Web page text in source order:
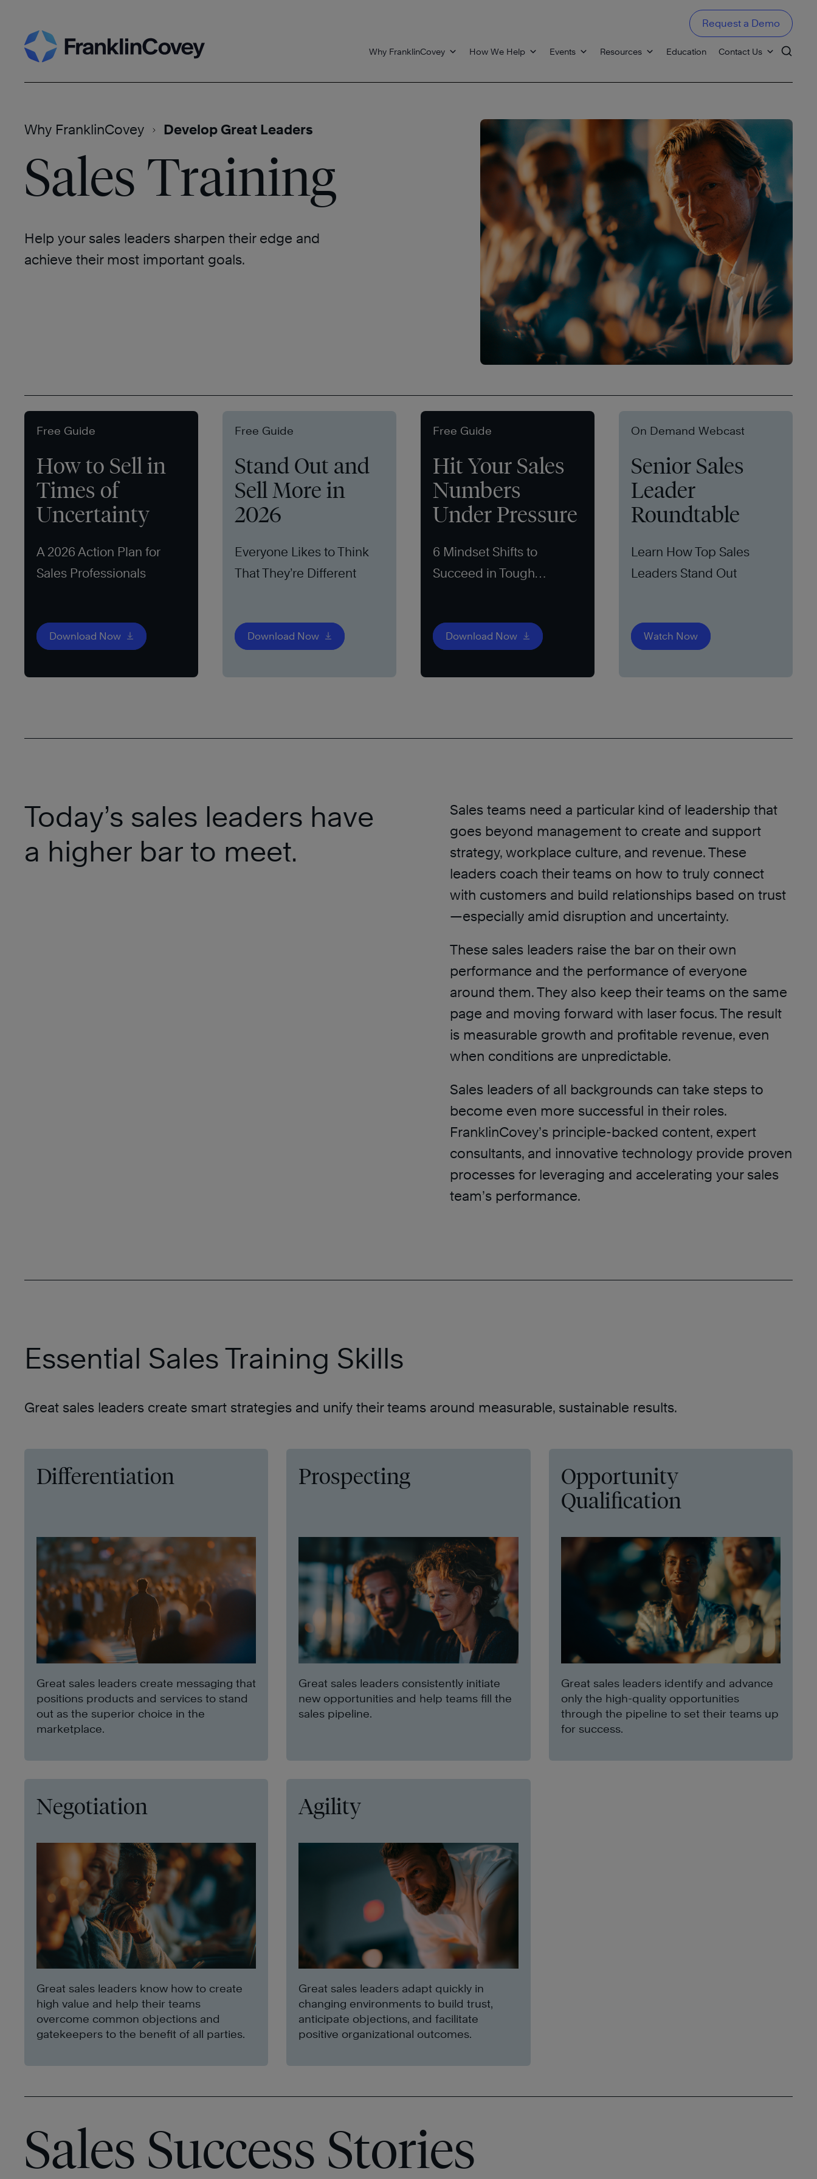
to
content
Why FranklinCovey How We Help Events Resources Education Contact Us
Request a Demo
Why FranklinCovey Develop Great Leaders
Sales Training
Help your sales leaders sharpen their edge and
achieve their most important goals.
Free Guide
How to Sell in
Times of
Uncertainty
A 2026 Action Plan for
Sales Professionals
Download Now
Free Guide
Stand Out and
Sell More in
2026
Everyone Likes to Think
That They’re Different
Download Now
Free Guide
Hit Your Sales
Numbers
Under Pressure
6 Mindset Shifts to
Succeed in Tough
Download Now
On Demand Webcast
Senior Sales
Leader
Roundtable
Learn How Top Sales
Leaders Stand Out
Watch Now
Today’s sales leaders have
a higher bar to meet.
Sales teams need a particular kind of leadership that
goes beyond management to create and support
strategy, workplace culture, and revenue. These
leaders coach their teams on how to truly connect
with customers and build relationships based on trust
—especially amid disruption and uncertainty.
These sales leaders raise the bar on their own
performance and the performance of everyone
around them. They also keep their teams on the same
page and moving forward with laser focus. The result
is measurable growth and profitable revenue, even
when conditions are unpredictable.
Sales leaders of all backgrounds can take steps to
become even more successful in their roles.
FranklinCovey’s principle-backed content, expert
consultants, and innovative technology provide proven
processes for leveraging and accelerating your sales
team’s performance.
Essential Sales Training Skills
Great sales leaders create smart strategies and unify their teams around measurable, sustainable results.
Differentiation
Great sales leaders create messaging that
positions products and services to stand
out as the superior choice in the
marketplace.
Prospecting
Great sales leaders consistently initiate
new opportunities and help teams fill the
sales pipeline.
Opportunity
Qualification
Great sales leaders identify and advance
only the high-quality opportunities
through the pipeline to set their teams up
for success.
Negotiation
Great sales leaders know how to create
high value and help their teams
overcome common objections and
gatekeepers to the benefit of all parties.
Agility
Great sales leaders adapt quickly in
changing environments to build trust,
anticipate objections, and facilitate
positive organizational outcomes.
Sales Success Stories